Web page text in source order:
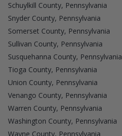
Schuylkill County, Pennsylvania
Snyder County, Pennsylvania
Somerset County, Pennsylvania
Sullivan County, Pennsylvania
Susquehanna County, Pennsylvania
Tioga County, Pennsylvania
Union County, Pennsylvania
Venango County, Pennsylvania
Warren County, Pennsylvania
Washington County, Pennsylvania
Wayne County, Pennsylvania